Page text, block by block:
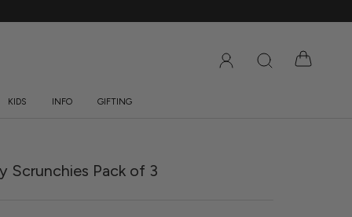
KIDS
INFO
GIFTING
Scrunchies Pack of 3